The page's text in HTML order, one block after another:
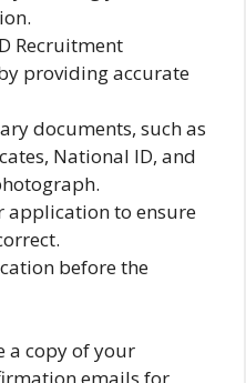
Recruitment
providing accurate
documents, such as
National ID, and
application to ensure
before the
a copy of your